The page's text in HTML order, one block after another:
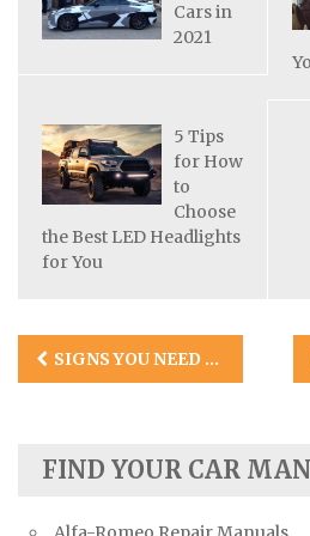
Cars in
2021
5 Tips
for How
to
Choose
the Best LED Headlights
for You
Post
SIGNS YOU NEED NEW TIRES
FIND YOUR CAR